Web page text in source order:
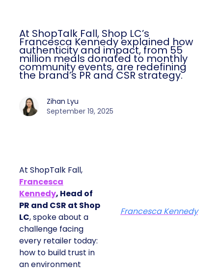
At ShopTalk Fall, Shop LC’s
Francesca Kennedy explained how
authenticity and impact, from 55
million meals donated to monthly
community events, are redefining
the brand’s PR and CSR strategy.
Zihan Lyu
September 19, 2025
At ShopTalk Fall,
Francesca
Kennedy, Head of
PR and CSR at Shop
LC, spoke about a
challenge facing
every retailer today:
how to build trust in
an environment
Francesca Kennedy